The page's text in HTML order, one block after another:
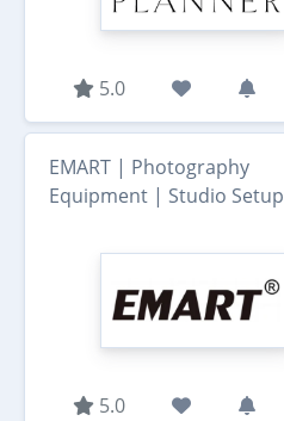
5.0
EMART | Photography
Equipment | Studio Setup
5.0